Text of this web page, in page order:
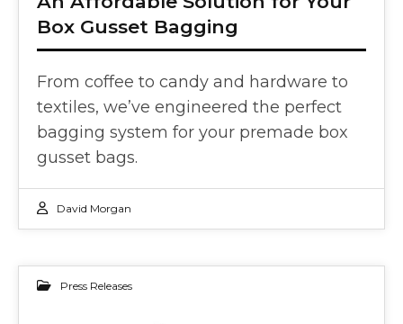
Box Gusset Bagging
From coffee to candy and hardware to
textiles, we’ve engineered the perfect
bagging system for your premade box
gusset bags.
David Morgan
Press Releases